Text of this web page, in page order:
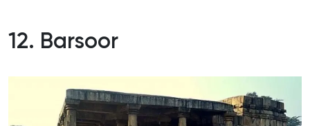
12. Barsoor